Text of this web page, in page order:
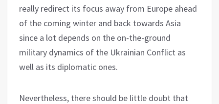
really redirect its focus away from Europe ahead
of the coming winter and back towards Asia
since a lot depends on the on-the-ground
military dynamics of the Ukrainian Conflict as
well as its diplomatic ones.
Nevertheless, there should be little doubt that